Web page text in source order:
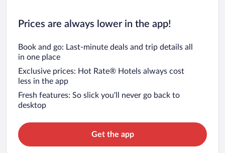
Prices are always lower in the app!
Book and go: Last-minute deals and trip details all
in one place
Exclusive prices: Hot Rate® Hotels always cost
less in the app
Fresh features: So slick you’ll never go back to
desktop
Get the app